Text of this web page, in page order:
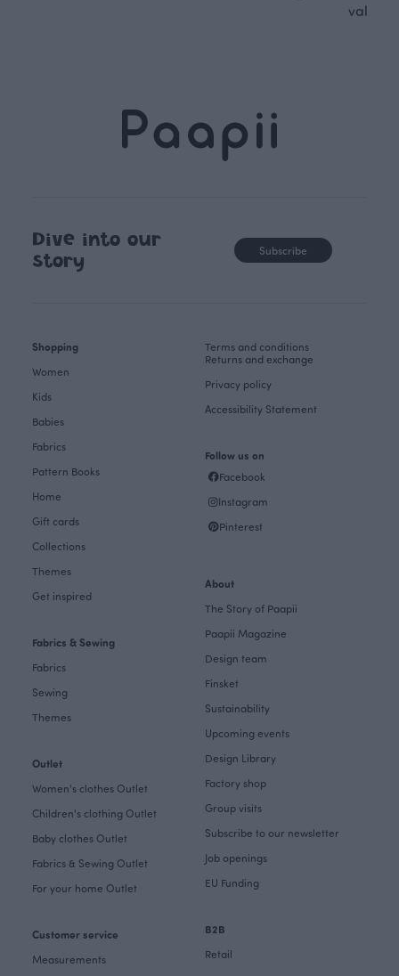
values.
Dive into our
story
Subscribe
Shopping
Women
Kids
Babies
Fabrics
Pattern Books
Home
Gift cards
Collections
Themes
Get inspired
Fabrics & Sewing
Fabrics
Sewing
Themes
Outlet
Women's clothes Outlet
Children's clothing Outlet
Baby clothes Outlet
Fabrics & Sewing Outlet
For your home Outlet
Customer service
Measurements
Terms and conditions
Returns and exchange
Privacy policy
Accessibility Statement
Follow us on
Facebook
Instagram
Pinterest
About
The Story of Paapii
Paapii Magazine
Design team
Finsket
Sustainability
Upcoming events
Design Library
Factory shop
Group visits
Subscribe to our newsletter
Job openings
EU Funding
B2B
Retail